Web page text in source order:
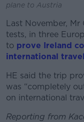
plane to Austria
Last November,
tests, in three
to prove Ireland
international travel
HE said the trip
was “completely
on international
Reporting from